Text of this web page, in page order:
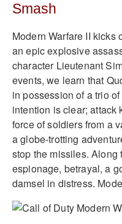
Smash
Modern Warfare II kicks
an epic explosive
character Lieutenant
events, we learn that
in possession of a trio
intention is clear; attack
force of soldiers from a
a globe-trotting
stop the missiles.
espionage, betrayal, a
damsel in distress.